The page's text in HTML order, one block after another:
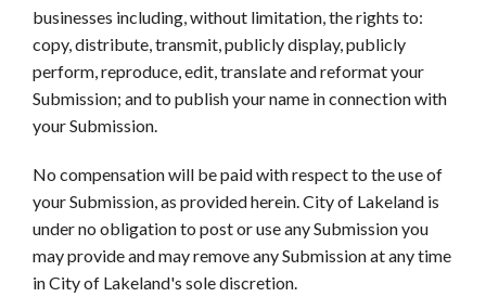
businesses including, without limitation, the rights to:
copy, distribute, transmit, publicly display, publicly
perform, reproduce, edit, translate and reformat your
Submission; and to publish your name in connection with
your Submission.
No compensation will be paid with respect to the use of
your Submission, as provided herein. City of Lakeland is
under no obligation to post or use any Submission you
may provide and may remove any Submission at any time
in City of Lakeland's sole discretion.